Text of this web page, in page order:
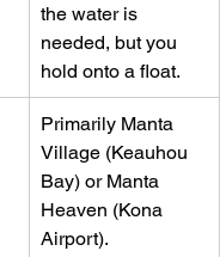
the water is
needed, but you
hold onto a float.
Primarily Manta
Village (Keauhou
Bay) or Manta
Heaven (Kona
Airport).